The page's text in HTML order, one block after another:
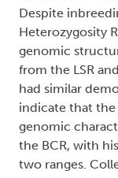
Despite
Heterozygosity
genomic
from the LSR
had similar
indicate that the
genomic
the BCR, with
two ranges.